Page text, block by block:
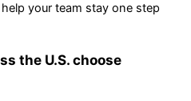
your team stay one step
the U.S. choose